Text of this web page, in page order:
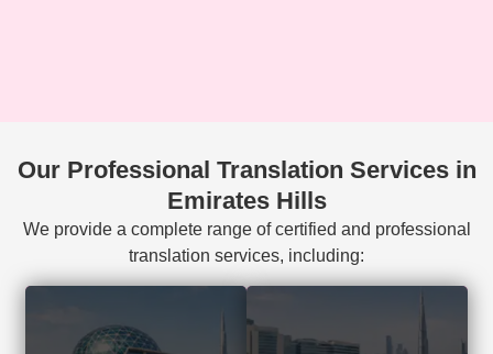
Our Professional Translation Services in
Emirates Hills
We provide a complete range of certified and professional
translation services, including: